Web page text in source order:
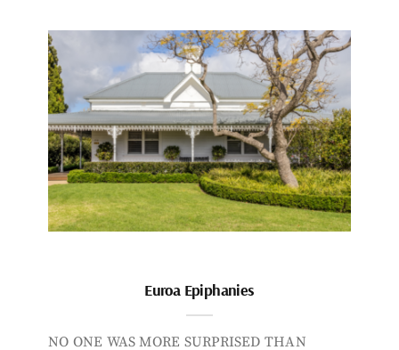
Euroa Epiphanies
NO ONE WAS MORE SURPRISED THAN